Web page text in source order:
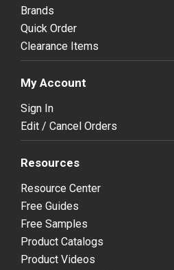
Brands
Quick Order
Clearance Items
My Account
Sign In
Edit / Cancel Orders
Resources
Resource Center
Free Guides
Free Samples
Product Catalogs
Product Videos